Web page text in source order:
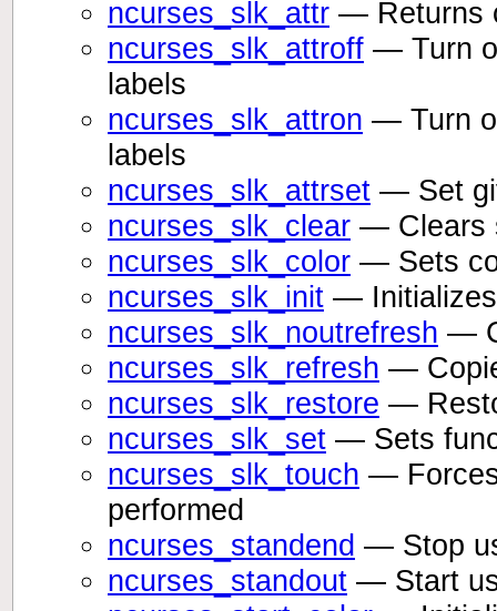
ncurses_slk_attr — Returns
ncurses_slk_attroff — Turn
labels
ncurses_slk_attron — Turn
labels
ncurses_slk_attrset — Set
ncurses_slk_clear — Clears
ncurses_slk_color — Sets
ncurses_slk_init —
ncurses_slk_noutrefresh —
ncurses_slk_refresh —
ncurses_slk_restore —
ncurses_slk_set — Sets
ncurses_slk_touch —
performed
ncurses_standend — Stop
ncurses_standout — Start